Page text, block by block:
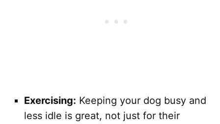
Exercising: Keeping your dog busy and
less idle is great, not just for their